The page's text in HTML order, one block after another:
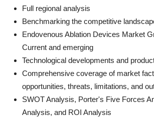
Full regional analysis
Benchmarking the competitive
Endovenous Ablation Devices Market
Current and emerging
Technological developments and
Comprehensive coverage of market
opportunities, threats, limitations, and
SWOT Analysis, Porter's Five Forces
Analysis, and ROI Analysis